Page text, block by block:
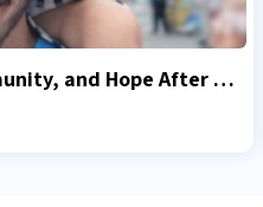
Rebuilding Family, Community, and Hope After October 7